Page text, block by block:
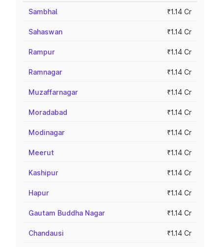
Sambhal ₹1.14 Cr
Sahaswan ₹1.14 Cr
Rampur ₹1.14 Cr
Ramnagar ₹1.14 Cr
Muzaffarnagar ₹1.14 Cr
Moradabad ₹1.14 Cr
Modinagar ₹1.14 Cr
Meerut ₹1.14 Cr
Kashipur ₹1.14 Cr
Hapur ₹1.14 Cr
Gautam Buddha Nagar ₹1.14 Cr
Chandausi ₹1.14 Cr